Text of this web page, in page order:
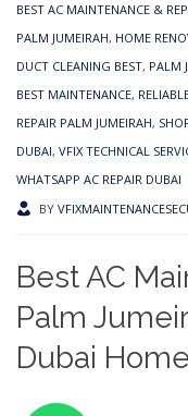
BEST AC MAINTENANCE &
PALM JUMEIRAH, HOME
DUCT CLEANING BEST, PALM
BEST MAINTENANCE,
REPAIR PALM JUMEIRAH,
DUBAI, VFIX TECHNICAL
WHATSAPP AC REPAIR DUBAI
BY
Best AC
Palm
Dubai